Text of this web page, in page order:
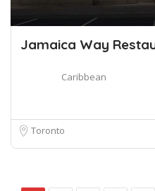
Jamaica Way
Caribbean
Toronto